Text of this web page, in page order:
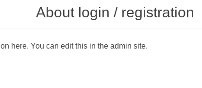
About login / registration
here. You can edit this in the admin site.